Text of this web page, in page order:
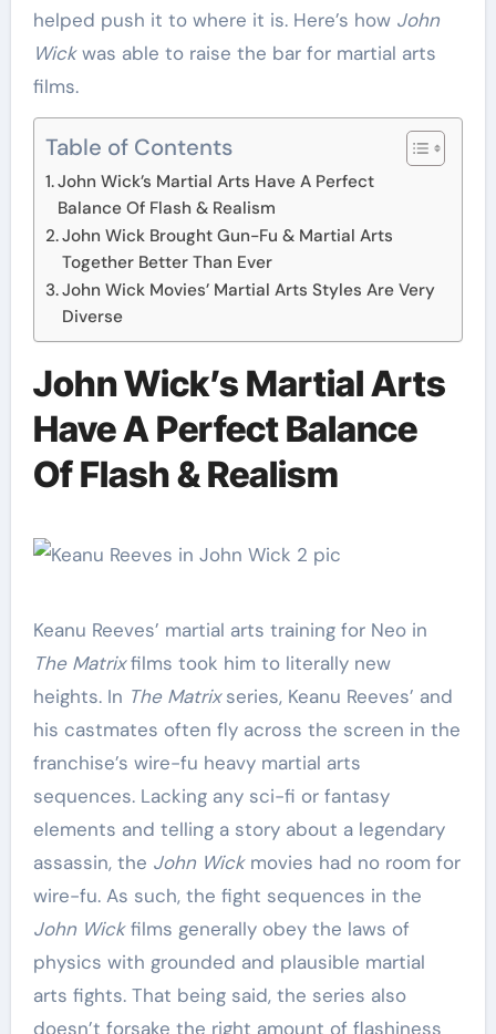
helped push it to where it is. Here’s how John
Wickwas able to raise the bar for martial arts
films.
Table of Contents
John Wick’s Martial Arts Have A Perfect
Balance Of Flash & Realism
John Wick Brought Gun-Fu & Martial Arts
Together Better Than Ever
John Wick Movies’ Martial Arts Styles Are Very
Diverse
John Wick’s Martial Arts
Have A Perfect Balance
Of Flash & Realism
Keanu Reeves’ martial arts training for Neo in
The Matrixfilms took him to literally new
heights. In The Matrixseries, Keanu Reeves’ and
his castmates often fly across the screen in the
franchise’s wire-fu heavy martial arts
sequences. Lacking any sci-fi or fantasy
elements and telling a story about a legendary
assassin, the John Wickmovies had no room for
wire-fu. As such, the fight sequences in the
John Wickfilms generally obey the laws of
physics with grounded and plausible martial
arts fights. That being said, the series also
doesn’t forsake the right amount of flashiness